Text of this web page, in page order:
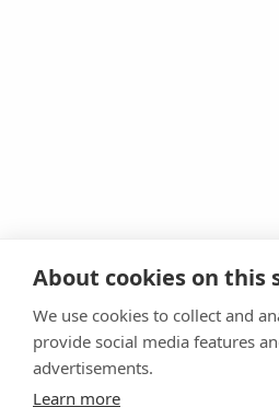
About cookies on this
We use cookies to collect and
provide social media features
advertisements.
Learn more